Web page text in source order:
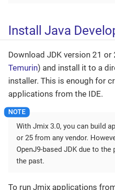
Install Java
Download JDK version 21 or
Temurin) and install it to a
installer. This is enough for
applications from the IDE.
With Jmix 3.0, you can build
or 25 from any vendor.
OpenJ9-based JDK due to
the past.
To run Jmix applications